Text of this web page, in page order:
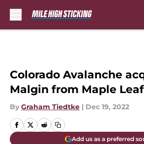
Colorado Avalanche
Malgin from Maple
By Graham Tiedtke | Dec 19, 2022
Add us as a preferred